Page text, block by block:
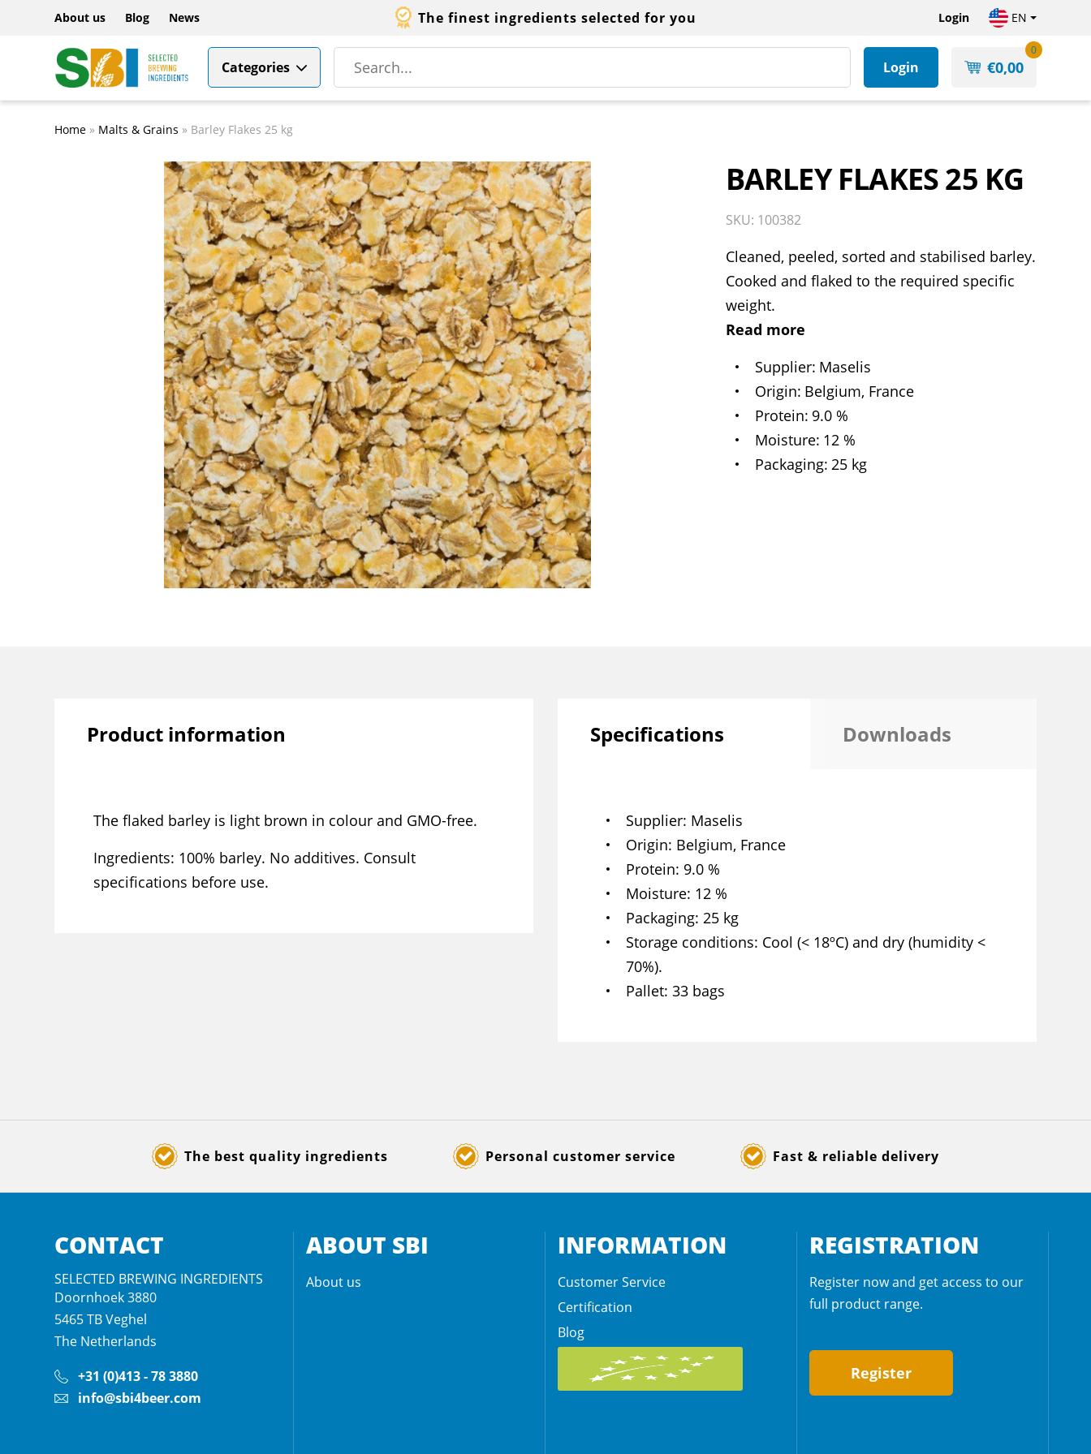
About us Blog News The finest ingredients selected for you Login EN
Categories Login €0,00
0
Home » Malts & Grains » Barley Flakes 25 kg
BARLEY FLAKES 25 KG
SKU: 100382
Cleaned, peeled, sorted and stabilised barley.
Cooked and flaked to the required specific
weight.
Read more
Supplier Maselis
Origin Belgium, France
Protein 9.0 %
Moisture 12 %
Packaging 25 kg
Product information
The flaked barley is light brown in colour and GMO-free.
Ingredients: 100% barley. No additives. Consult
specifications before use.
Specifications Downloads
Supplier Maselis
Origin Belgium, France
Protein 9.0 %
Moisture 12 %
Packaging 25 kg
Storage conditions Cool (< 18ºC) and dry (humidity <
70%).
Pallet 33 bags
The best quality ingredients Personal customer service Fast & reliable delivery
CONTACT
SELECTED BREWING INGREDIENTS
Doornhoek 3880
5465 TBVeghel
The Netherlands
+31 (0)413 - 78 3880
info@sbi4beer.com
ABOUT SBI
About us
INFORMATION
Customer Service
Certification
Blog
REGISTRATION
Register now and get access to our
full product range.
Register